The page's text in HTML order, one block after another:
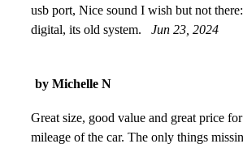
usb port, Nice sound I wish but not
digital, its old system.
Jun 23, 2024
by Michelle N
Great size, good value and great price
mileage of the car. The only things